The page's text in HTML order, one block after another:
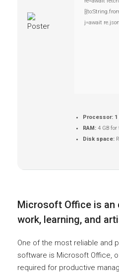
j=await
Processor:
RAM: 4 GB for
Disk space:
Microsoft Office is
work, learning, and
One of the most reliable and
software is Microsoft Office,
required for productive